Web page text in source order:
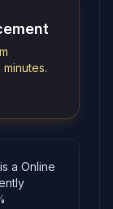
a Online